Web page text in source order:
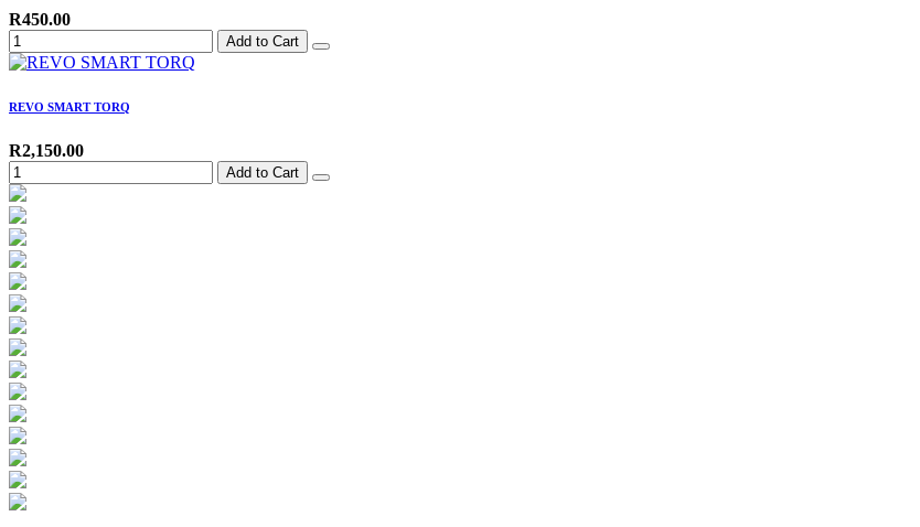
R450.00
Add to Cart
REVO SMART TORQ
R2,150.00
Add to Cart